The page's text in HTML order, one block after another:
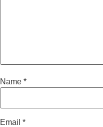
Name *
Email *